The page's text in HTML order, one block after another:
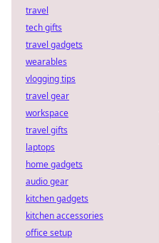
travel
tech gifts
travel gadgets
wearables
vlogging tips
travel gear
workspace
travel gifts
laptops
home gadgets
audio gear
kitchen gadgets
kitchen accessories
office setup